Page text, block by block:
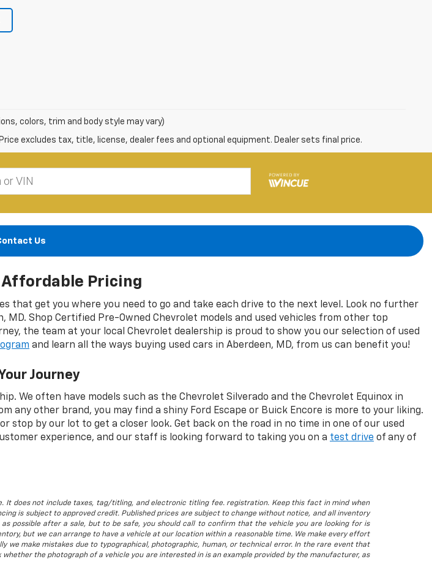
colors, trim and body style may vary)
excludes tax, title, license, dealer fees and optional equipment. Dealer sets final price.
Us
Pricing
that get you where you need to go and take each drive to the next level. Look no further
MD. Shop Certified Pre-Owned Chevrolet models and used vehicles from other top
the team at your local Chevrolet dealership is proud to show you our selection of used
and learn all the ways buying used cars in Aberdeen, MD, from us can benefit you!
Journey
We often have models such as the Chevrolet Silverado and the Chevrolet Equinox in
other brand, you may find a shiny Ford Escape or Buick Encore is more to your liking.
stop by our lot to get a closer look. Get back on the road in no time in one of our used
experience, and our staff is looking forward to taking you on a test drive of any of
It does not include taxes, tag/titling, and electronic titling fee. registration. Keep this fact in mind when
is subject to approved credit. Published prices are subject to change without notice, and all inventory
possible after a sale, but to be safe, you should call to confirm that the vehicle you are looking for is
but we can arrange to have a vehicle at our location within a reasonable time. We make every effort
we make mistakes due to typographical, photographic, human, or technical error. In the rare event that
the photograph of a vehicle you are interested in is an example provided by the manufacturer, as